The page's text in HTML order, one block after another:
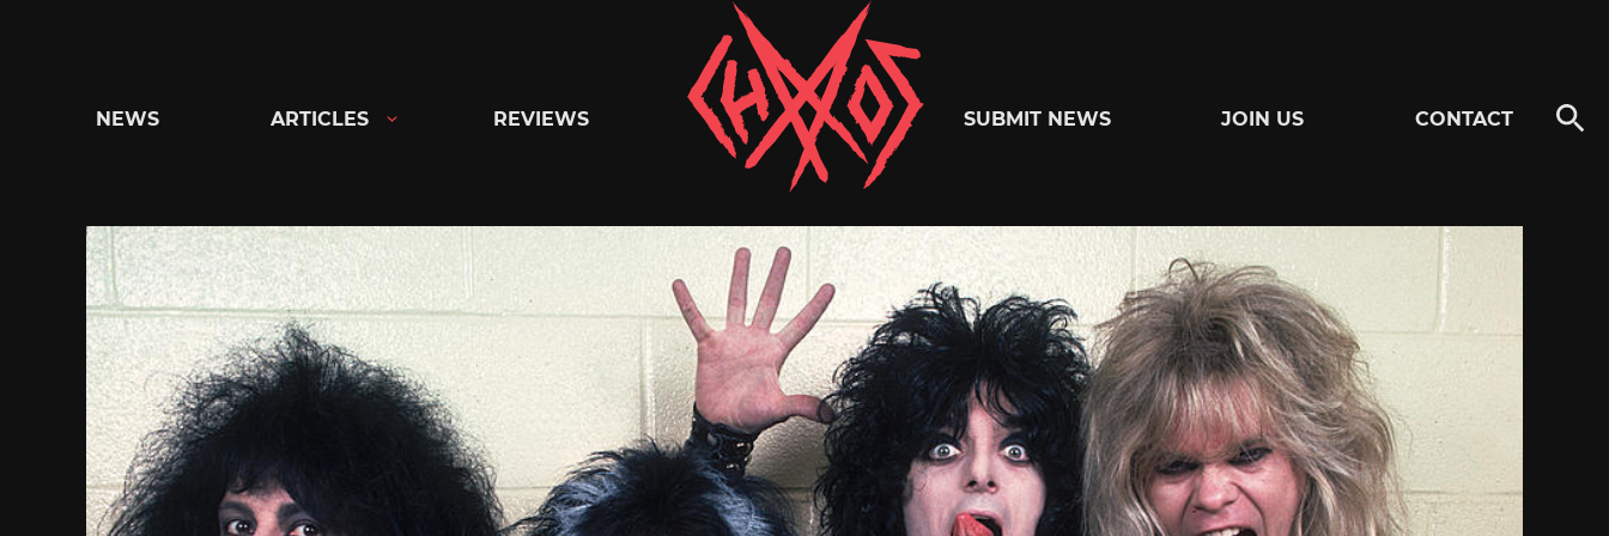
Chaoszine
Metal,
Hardcore,
Indie,
Rock
NEWS ARTICLES REVIEWS SUBMIT NEWS JOIN US CONTACT